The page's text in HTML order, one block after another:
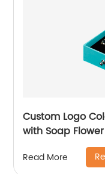
Custom Logo
with Soap
Read More